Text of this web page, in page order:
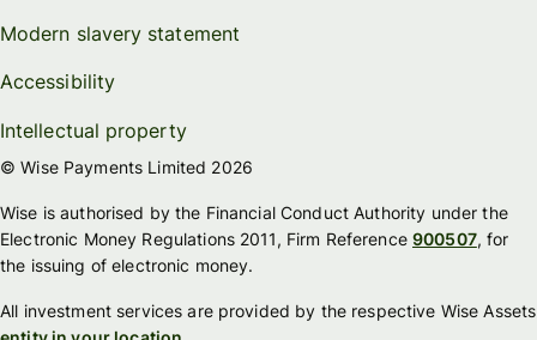
Modern slavery statement
Accessibility
Intellectual property
© Wise Payments Limited 2026
Wise is authorised by the Financial Conduct Authority under the
Electronic Money Regulations 2011, Firm Reference900507, for
the issuing of electronic money.
All investment services are provided by the respective Wise Assets